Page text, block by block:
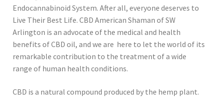
Endocannabinoid System. After all, everyone deserves to
Live Their Best Life. CBD American Shaman of SW
Arlington is an advocate of the medical and health
benefits of CBD oil, and we are here to let the world of its
remarkable contribution to the treatment of a wide
range of human health conditions.
CBD is a natural compound produced by the hemp plant.